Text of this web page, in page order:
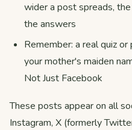
wider a post spreads,
the answers
Remember: a real quiz
your mother's maiden
Not Just Facebook
These posts appear on all
Instagram, X (formerly